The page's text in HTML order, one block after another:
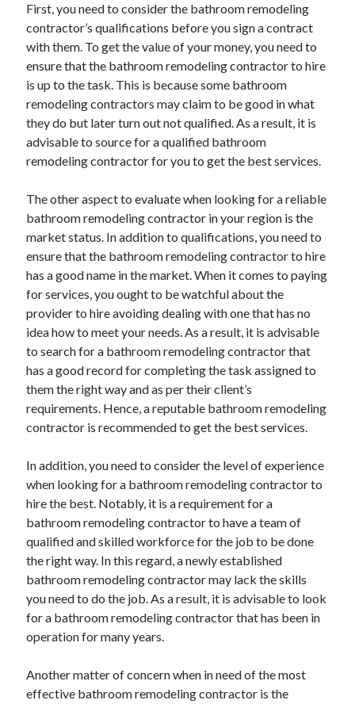
March 2021
December 2020
November 2020
October 2020
September 2020
August 2020
July 2020
Advertising & Marketing
Arts & Entertainment
Auto & Motor
Business Products & Services
Clothing & Fashion
Employment
Financial
Foods & Culinary
Health & Fitness
Health Care & Medical
Home Products & Services
Internet Services
Personal Product & Services
Pets & Animals
Real Estate
Relationships
Software
Sports & Athletics
Technology
Travel
Uncategorized
Web Resources
First, you need to consider the bathroom remodeling
contractor’s qualifications before you sign a contract
with them. To get the value of your money, you need to
ensure that the bathroom remodeling contractor to hire
is up to the task. This is because some bathroom
remodeling contractors may claim to be good in what
they do but later turn out not qualified. As a result, it is
advisable to source for a qualified bathroom
remodeling contractor for you to get the best services.
The other aspect to evaluate when looking for a reliable
bathroom remodeling contractor in your region is the
market status. In addition to qualifications, you need to
ensure that the bathroom remodeling contractor to hire
has a good name in the market. When it comes to paying
for services, you ought to be watchful about the
provider to hire avoiding dealing with one that has no
idea how to meet your needs. As a result, it is advisable
to search for a bathroom remodeling contractor that
has a good record for completing the task assigned to
them the right way and as per their client’s
requirements. Hence, a reputable bathroom remodeling
contractor is recommended to get the best services.
In addition, you need to consider the level of experience
when looking for a bathroom remodeling contractor to
hire the best. Notably, it is a requirement for a
bathroom remodeling contractor to have a team of
qualified and skilled workforce for the job to be done
the right way. In this regard, a newly established
bathroom remodeling contractor may lack the skills
you need to do the job. As a result, it is advisable to look
for a bathroom remodeling contractor that has been in
operation for many years.
Another matter of concern when in need of the most
effective bathroom remodeling contractor is the